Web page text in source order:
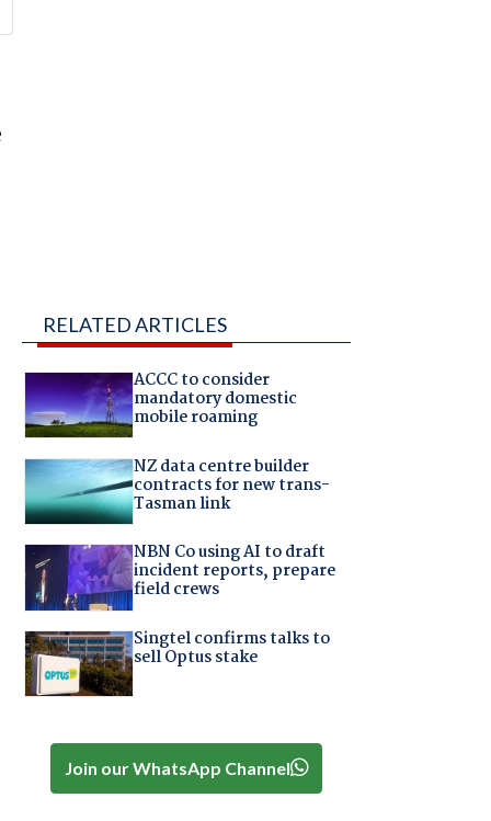
RELATED ARTICLES
ACCC to consider
mandatory domestic
mobile roaming
NZ data centre builder
contracts for new trans-
Tasman link
NBN Co using AI to draft
incident reports, prepare
field crews
Singtel confirms talks to
sell Optus stake
Join our WhatsApp Channel